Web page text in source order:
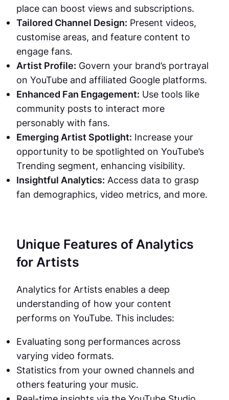
place can boost views and subscriptions.
Tailored Channel Design: Present videos,
customise areas, and feature content to
engage fans.
Artist Profile: Govern your brand’s portrayal
on YouTube and affiliated Google platforms.
Enhanced Fan Engagement: Use tools like
community posts to interact more
personably with fans.
Emerging Artist Spotlight: Increase your
opportunity to be spotlighted on YouTube’s
Trending segment, enhancing visibility.
Insightful Analytics: Access data to grasp
fan demographics, video metrics, and more.
Unique Features of Analytics
for Artists
Analytics for Artists enables a deep
understanding of how your content
performs on YouTube. This includes:
Evaluating song performances across
varying video formats.
Statistics from your owned channels and
others featuring your music.